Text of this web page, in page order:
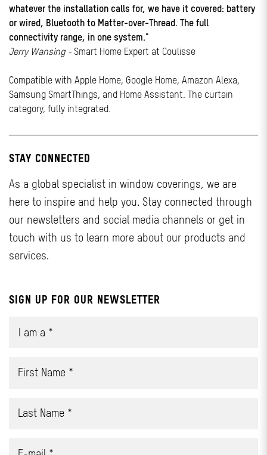
whatever the installation calls for, we have it covered: battery
or wired, Bluetooth to Matter-over-Thread. The full
connectivity range, in one system."
Jerry Wansing - Smart Home Expert at Coulisse
Compatible with Apple Home, Google Home, Amazon Alexa,
Samsung SmartThings, and Home Assistant. The curtain
category, fully integrated.
STAY CONNECTED
As a global specialist in window coverings, we are
here to inspire and help you. Stay connected through
our newsletters and social media channels or get in
touch with us to learn more about our products and
services.
SIGN UP FOR OUR NEWSLETTER